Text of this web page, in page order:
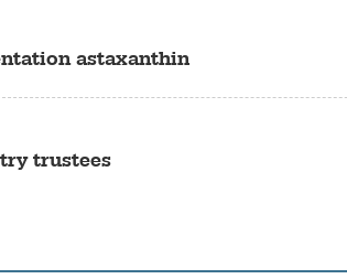
astaxanthin
trustees